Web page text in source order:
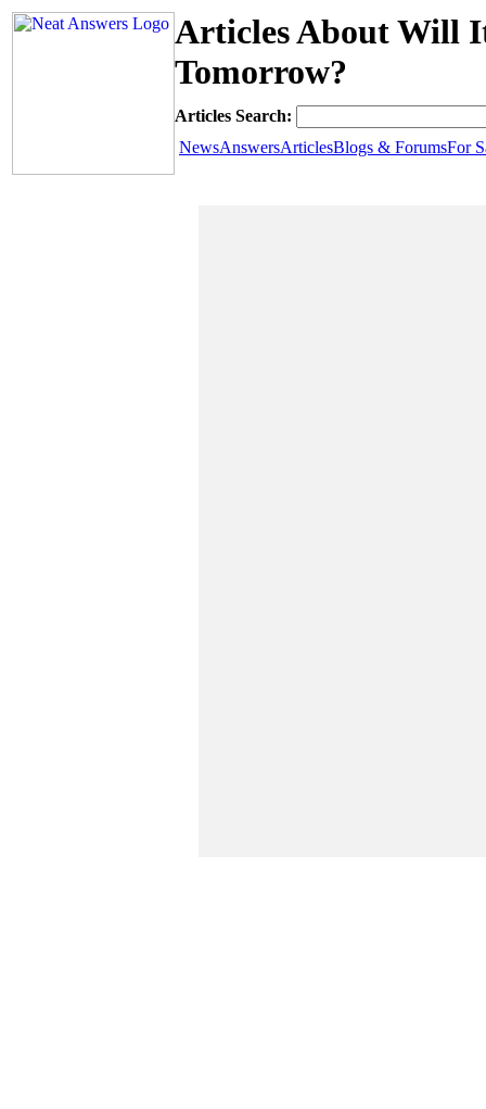
Articles About Will
Tomorrow?
Articles Search:
NewsAnswersArticlesBlogs & ForumsFor